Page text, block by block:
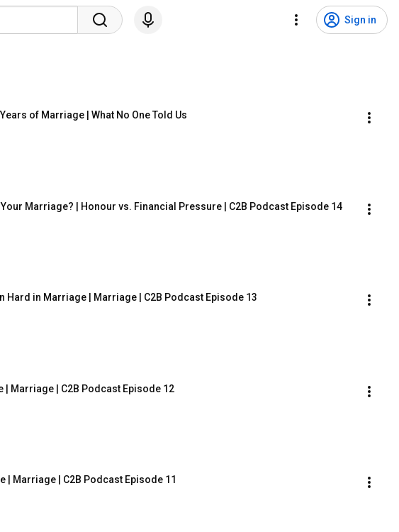
Sign in
of Marriage | What No One Told Us
Marriage? | Honour vs. Financial Pressure | C2B Podcast Episode 14
Hard in Marriage | Marriage | C2B Podcast Episode 13
Marriage | C2B Podcast Episode 12
| Marriage | C2B Podcast Episode 11